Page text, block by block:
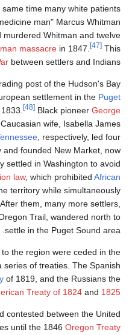
numbers, while
recovered, they
personally
other white settlers in the
event triggered the
Fort Nisqually, a farm
Company and the
Soundarea, was
Washington Bushand
Bush, fromMissouri
white families into the
Tumwater, in 1846.
Oregon 'sblack
Americansfrom
prohibitingslavery
migrating overland along
Spanish and Russian
early 19th century
signed theAdams–Onís
.
TheOregon Question
Kingdom and the